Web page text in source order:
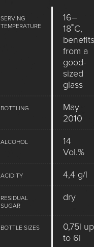
SERVING
TEMPERATURE
16–
18˚C,
benefits
from a
good-
sized
glass
BOTTLING
May
2010
ALCOHOL
14
Vol.%
ACIDITY 4,4 g/l
RESIDUAL
SUGAR
dry
BOTTLE SIZES
0,75l up
to 6l